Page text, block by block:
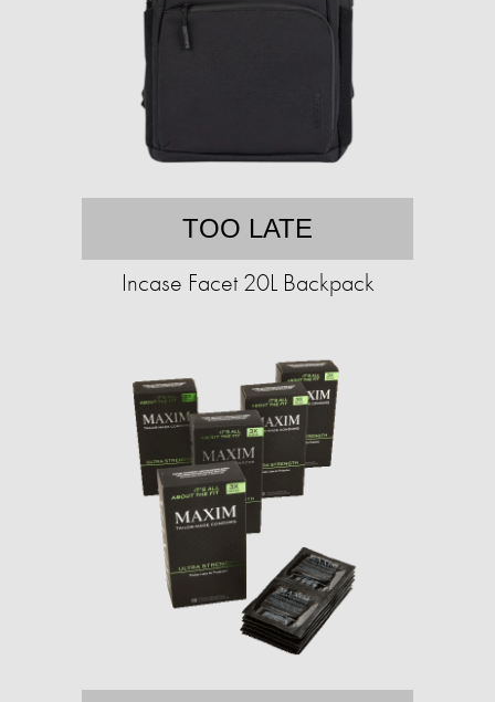
TOO LATE
Incase Facet 20L Backpack